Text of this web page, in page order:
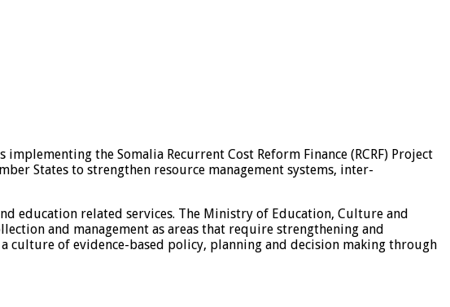
the Somalia Recurrent Cost Reform Finance (RCRF) Project
States to strengthen resource management systems, inter-
education related services. The Ministry of Education, Culture and
and management as areas that require strengthening and
culture of evidence-based policy, planning and decision making through